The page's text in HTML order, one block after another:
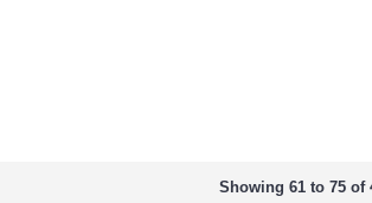
Showing 61 to 75 of